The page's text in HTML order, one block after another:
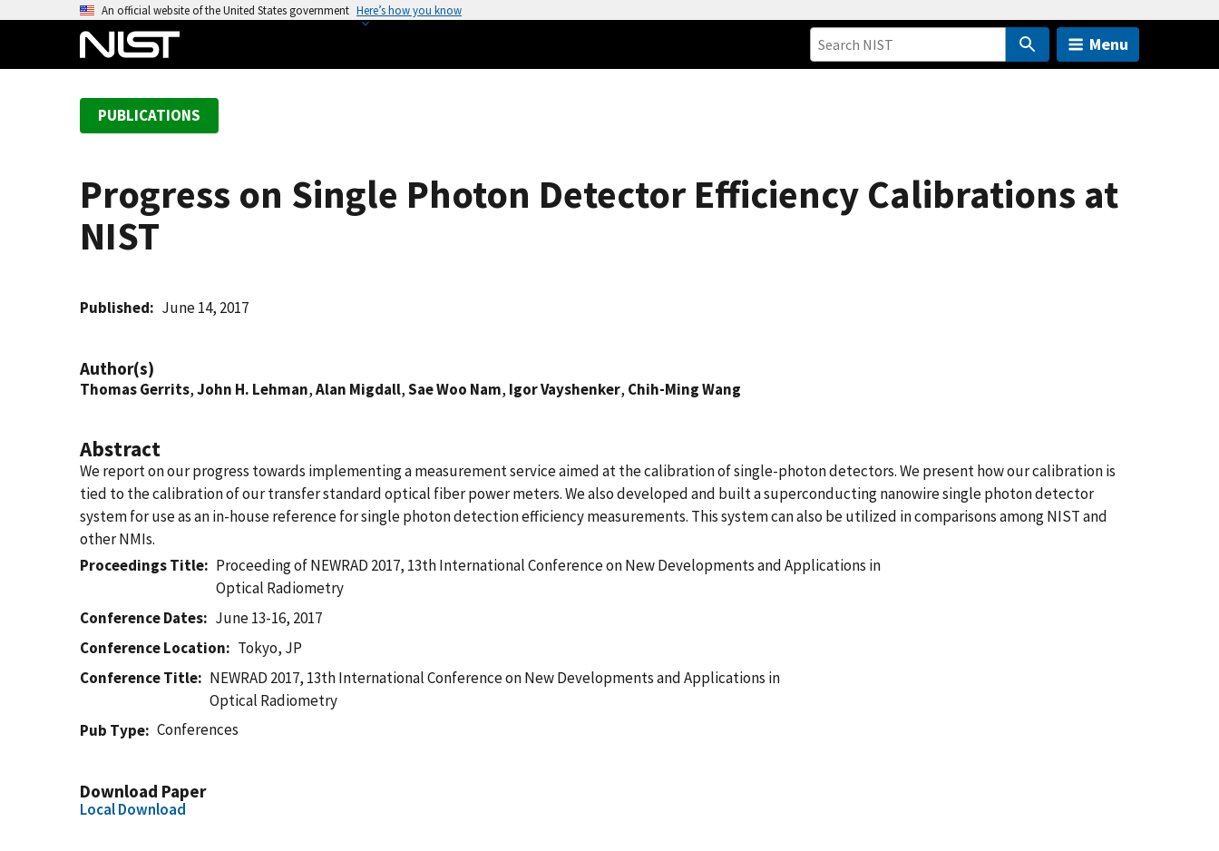
An official website of the United States government Here’s how you know
Menu
PUBLICATIONS
Progress on Single Photon Detector Efficiency Calibrations at
NIST
Published June 14, 2017
Author(s)
Thomas Gerrits,John H. Lehman,Alan Migdall,Sae Woo Nam, Igor Vayshenker, Chih-Ming Wang
Abstract
We report on our progress towards implementing a measurement service aimed at the calibration of single-photon detectors. We present how our calibration is
tied to the calibration of our transfer standard optical fiber power meters. We also developed and built a superconducting nanowire single photon detector
system for use as an in-house reference for single photon detection efficiency measurements. This system can also be utilized in comparisons among NIST and
other NMIs.
Proceedings Title
Proceeding of NEWRAD 2017, 13th International Conference on New Developments and Applications in
Optical Radiometry
Conference Dates
June 13-16, 2017
Conference Location
Tokyo, JP
Conference Title
NEWRAD 2017, 13th International Conference on New Developments and Applications in
Optical Radiometry
Pub Type
Conferences
Download Paper
Local Download